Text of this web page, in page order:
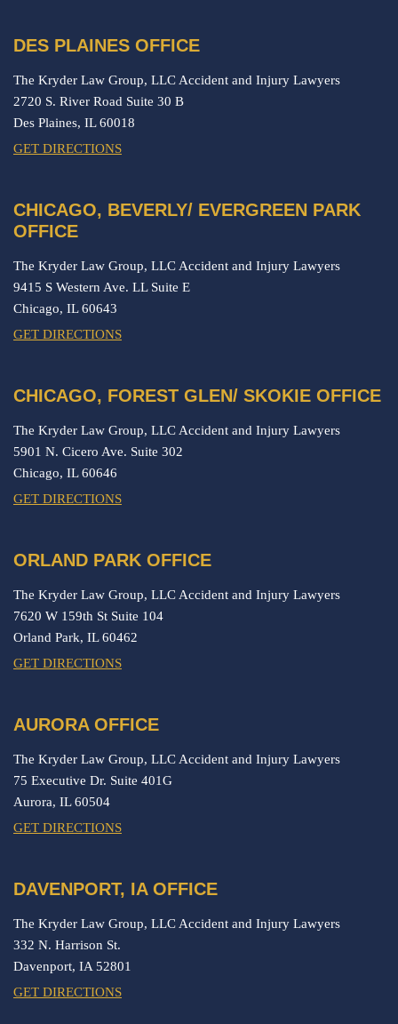
DES PLAINES OFFICE
The Kryder Law Group, LLC Accident and Injury Lawyers
2720 S. River Road Suite 30 B
Des Plaines, IL60018
GET DIRECTIONS
CHICAGO, BEVERLY/ EVERGREEN PARK
OFFICE
The Kryder Law Group, LLC Accident and Injury Lawyers
9415 S Western Ave. LL Suite E
Chicago, IL60643
GET DIRECTIONS
CHICAGO, FOREST GLEN/ SKOKIE OFFICE
The Kryder Law Group, LLC Accident and Injury Lawyers
5901 N. Cicero Ave. Suite 302
Chicago, IL60646
GET DIRECTIONS
ORLAND PARK OFFICE
The Kryder Law Group, LLC Accident and Injury Lawyers
7620 W 159th St Suite 104
Orland Park, IL60462
GET DIRECTIONS
AURORA OFFICE
The Kryder Law Group, LLC Accident and Injury Lawyers
75 Executive Dr. Suite 401G
Aurora, IL60504
GET DIRECTIONS
DAVENPORT, IA OFFICE
The Kryder Law Group, LLC Accident and Injury Lawyers
332 N. Harrison St.
Davenport, IA 52801
GET DIRECTIONS